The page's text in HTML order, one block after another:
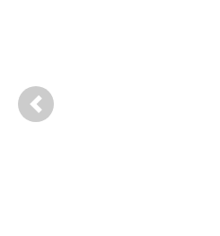
Previous